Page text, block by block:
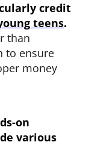
credit
teens.
than
to ensure
money
on
various